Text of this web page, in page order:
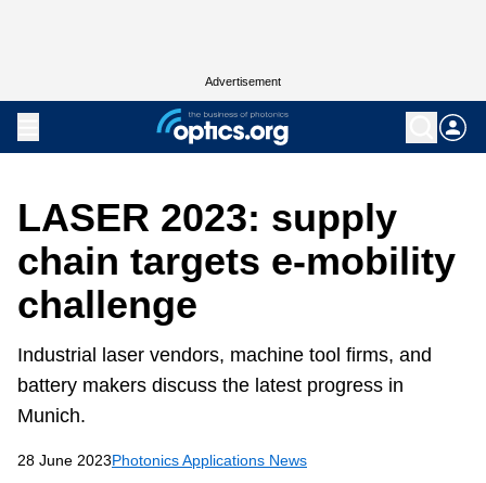
Advertisement
LASER 2023: supply
chain targets e-mobility
challenge
Industrial laser vendors, machine tool firms, and
battery makers discuss the latest progress in
Munich.
28 June 2023Photonics Applications News